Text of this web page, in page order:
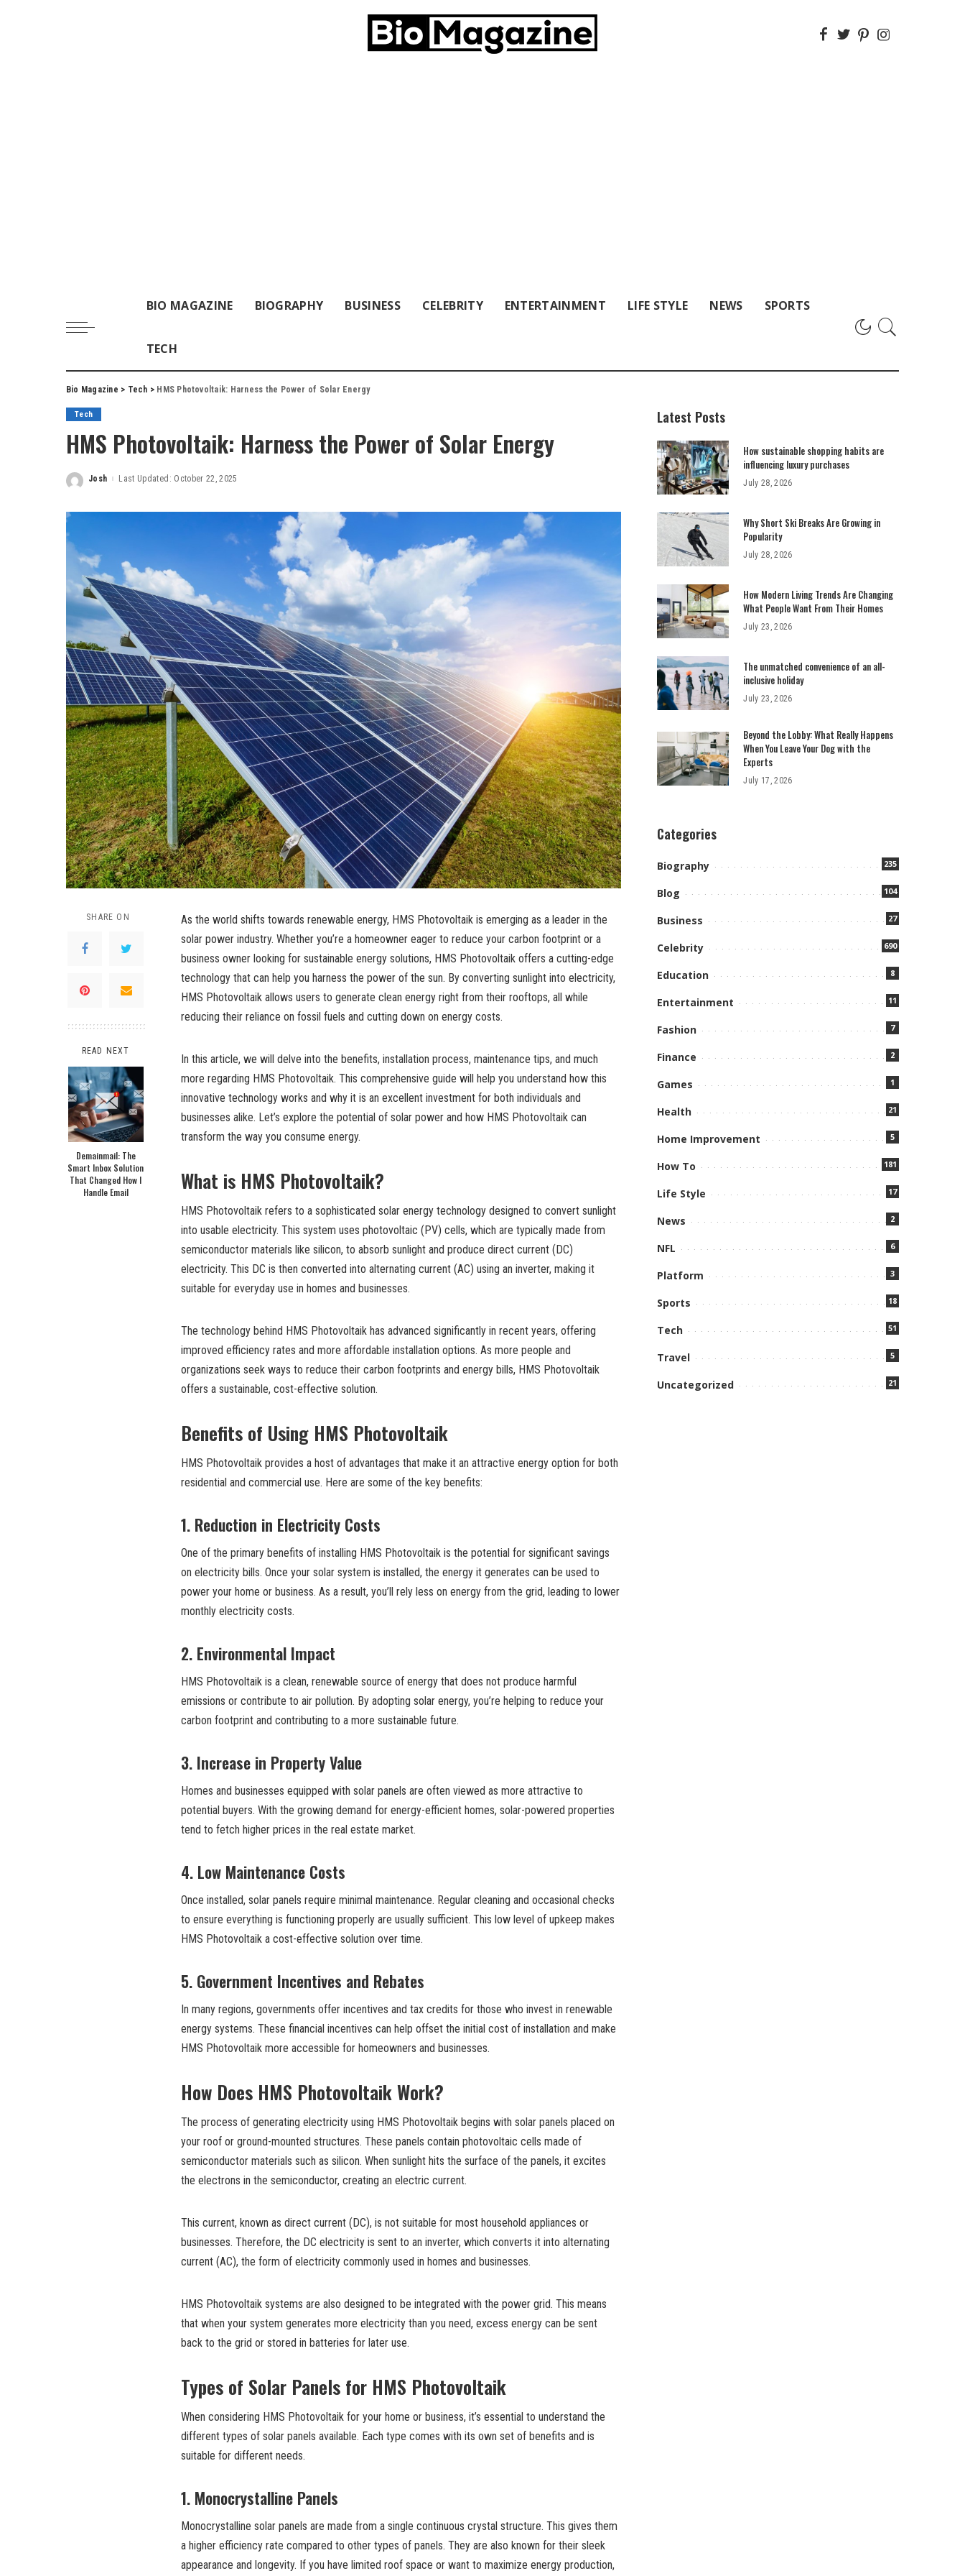
BIO MAGAZINE BIOGRAPHY BUSINESS CELEBRITY ENTERTAINMENT LIFE STYLE NEWS SPORTS
TECH
Bio Magazine > Tech > HMS Photovoltaik: Harness the Power of Solar Energy
Tech
HMS Photovoltaik: Harness the Power of Solar Energy
Posted
Josh Last Updated: October 22, 2025
SHARE ON
READ NEXT
Demainmail: The
Smart Inbox Solution
That Changed How I
Handle Email
As the world shifts towards renewable energy, HMS Photovoltaik is emerging as a leader in the
solar power industry. Whether you’re a homeowner eager to reduce your carbon footprint or a
business owner looking for sustainable energy solutions, HMS Photovoltaik offers a cutting-edge
technology that can help you harness the power of the sun. By converting sunlight into electricity,
HMS Photovoltaik allows users to generate clean energy right from their rooftops, all while
reducing their reliance on fossil fuels and cutting down on energy costs.
In this article, we will delve into the benefits, installation process, maintenance tips, and much
more regarding HMS Photovoltaik. This comprehensive guide will help you understand how this
innovative technology works and why it is an excellent investment for both individuals and
businesses alike. Let’s explore the potential of solar power and how HMS Photovoltaik can
transform the way you consume energy.
What is HMS Photovoltaik?
HMS Photovoltaik refers to a sophisticated solar energy technology designed to convert sunlight
into usable electricity. This system uses photovoltaic (PV) cells, which are typically made from
semiconductor materials like silicon, to absorb sunlight and produce direct current (DC)
electricity. This DC is then converted into alternating current (AC) using an inverter, making it
suitable for everyday use in homes and businesses.
The technology behind HMS Photovoltaik has advanced significantly in recent years, offering
improved efficiency rates and more affordable installation options. As more people and
organizations seek ways to reduce their carbon footprints and energy bills, HMS Photovoltaik
offers a sustainable, cost-effective solution.
Benefits of Using HMS Photovoltaik
HMS Photovoltaik provides a host of advantages that make it an attractive energy option for both
residential and commercial use. Here are some of the key benefits:
1. Reduction in Electricity Costs
One of the primary benefits of installing HMS Photovoltaik is the potential for significant savings
on electricity bills. Once your solar system is installed, the energy it generates can be used to
power your home or business. As a result, you’ll rely less on energy from the grid, leading to lower
monthly electricity costs.
2. Environmental Impact
HMS Photovoltaik is a clean, renewable source of energy that does not produce harmful
emissions or contribute to air pollution. By adopting solar energy, you’re helping to reduce your
carbon footprint and contributing to a more sustainable future.
3. Increase in Property Value
Homes and businesses equipped with solar panels are often viewed as more attractive to
potential buyers. With the growing demand for energy-efficient homes, solar-powered properties
tend to fetch higher prices in the real estate market.
4. Low Maintenance Costs
Once installed, solar panels require minimal maintenance. Regular cleaning and occasional checks
to ensure everything is functioning properly are usually sufficient. This low level of upkeep makes
HMS Photovoltaik a cost-effective solution over time.
5. Government Incentives and Rebates
In many regions, governments offer incentives and tax credits for those who invest in renewable
energy systems. These financial incentives can help offset the initial cost of installation and make
HMS Photovoltaik more accessible for homeowners and businesses.
How Does HMS Photovoltaik Work?
The process of generating electricity using HMS Photovoltaik begins with solar panels placed on
your roof or ground-mounted structures. These panels contain photovoltaic cells made of
semiconductor materials such as silicon. When sunlight hits the surface of the panels, it excites
the electrons in the semiconductor, creating an electric current.
This current, known as direct current (DC), is not suitable for most household appliances or
businesses. Therefore, the DC electricity is sent to an inverter, which converts it into alternating
current (AC), the form of electricity commonly used in homes and businesses.
HMS Photovoltaik systems are also designed to be integrated with the power grid. This means
that when your system generates more electricity than you need, excess energy can be sent
back to the grid or stored in batteries for later use.
Types of Solar Panels for HMS Photovoltaik
When considering HMS Photovoltaik for your home or business, it’s essential to understand the
different types of solar panels available. Each type comes with its own set of benefits and is
suitable for different needs.
1. Monocrystalline Panels
Monocrystalline solar panels are made from a single continuous crystal structure. This gives them
a higher efficiency rate compared to other types of panels. They are also known for their sleek
appearance and longevity. If you have limited roof space or want to maximize energy production,
Latest Posts
How sustainable shopping habits are
influencing luxury purchases
July 28, 2026
Why Short Ski Breaks Are Growing in
Popularity
July 28, 2026
How Modern Living Trends Are Changing
What People Want From Their Homes
July 23, 2026
The unmatched convenience of an all-
inclusive holiday
July 23, 2026
Beyond the Lobby: What Really Happens
When You Leave Your Dog with the
Experts
July 17, 2026
Categories
Biography 235
Blog 104
Business 27
Celebrity 690
Education 8
Entertainment 11
Fashion 7
Finance 2
Games 1
Health 21
Home Improvement 5
How To 181
Life Style 17
News 2
NFL 6
Platform 3
Sports 18
Tech 51
Travel 5
Uncategorized 21